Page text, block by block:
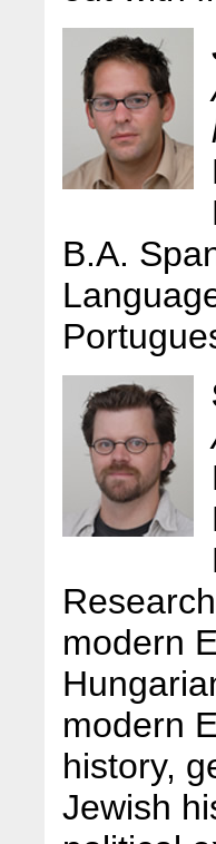
B.A.
modern
modern
history,
Jewish